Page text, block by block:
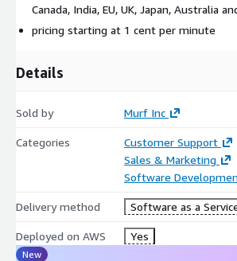
Canada, India, EU, UK, Japan, Australia
pricing starting at 1 cent per minute
Details
Sold by Murf Inc
Categories
Customer Support
Sales & Marketing
Software
Delivery method Software as a
Deployed on AWS Yes
New